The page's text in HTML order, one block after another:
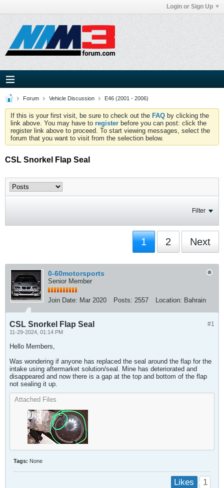
Login or Sign Up
Forum Vehicle Discussion E46 (2001 - 2006)
If this is your first visit, be sure to check out the FAQ by clicking the
link above. You may have to register before you can post: click the
register link above to proceed. To start viewing messages, select the
forum that you want to visit from the selection below.
CSL Snorkel Flap Seal
Filter
1 2 Next
0-60motorsports
Senior Member
Join Date: Mar 2020 Posts: 2557 Location: Bahrain
#1
CSL Snorkel Flap Seal
11-29-2024, 01:14 PM
Hello Members,
Was wondering if anyone has replaced the seal around the flap for the
intake using aftermarket solution/seal. Mine has deteriorated and
disappeared and now there is a gap at the top and bottom of the flap
not sealing it up.​
Attached Files
Tags: None
Likes 1